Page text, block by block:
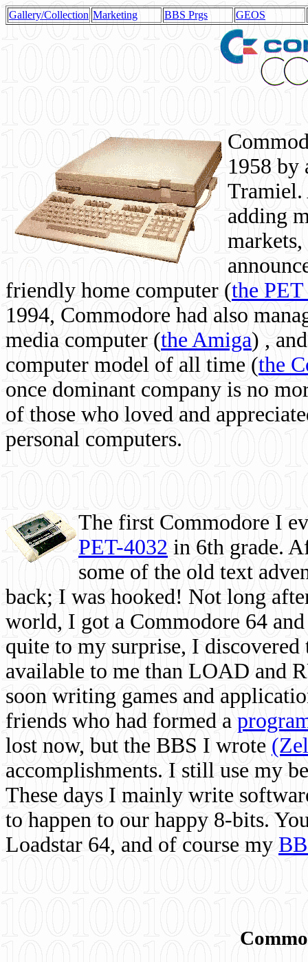
Gallery/Collection Marketing BBS Prgs GEOS
1958 by
Tramiel.
adding
friendly home computer (the
1994, Commodore had also
media computer (the Amiga) ,
computer model of all time (the
once dominant company is no
of those who loved and
personal computers.
The first Commodore I
PET-4032 in 6th grade.
some of the old text
back; I was hooked! Not long
world, I got a Commodore 64
quite to my surprise, I
available to me than LOAD and
soon writing games and
friends who had formed a
lost now, but the BBS I wrote
accomplishments. I still use my
These days I mainly write
to happen to our happy 8-bits.
Loadstar 64, and of course my